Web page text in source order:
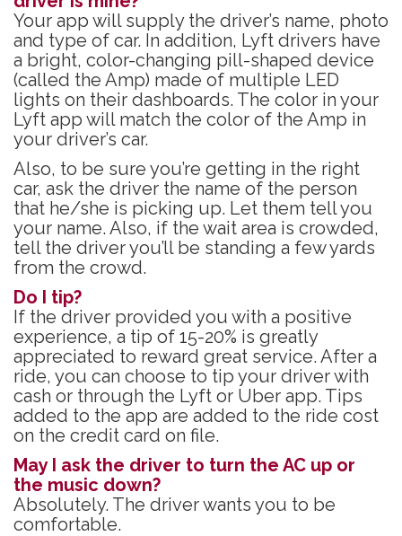
Your app will supply the driver’s name, photo
and type of car. In addition, Lyft drivers have
a bright, color-changing pill-shaped device
(called the Amp) made of multiple LED
lights on their dashboards. The color in your
Lyft app will match the color of the Amp in
your driver’s car.
Also, to be sure you’re getting in the right
car, ask the driver the name of the person
that he/she is picking up. Let them tell you
your name. Also, if the wait area is crowded,
tell the driver you’ll be standing a few yards
from the crowd.
Do I tip?
If the driver provided you with a positive
experience, a tip of 15-20% is greatly
appreciated to reward great service. After a
ride, you can choose to tip your driver with
cash or through the Lyft or Uber app. Tips
added to the app are added to the ride cost
on the credit card on file.
May I ask the driver to turn the AC up or
the music down?
Absolutely. The driver wants you to be
comfortable.